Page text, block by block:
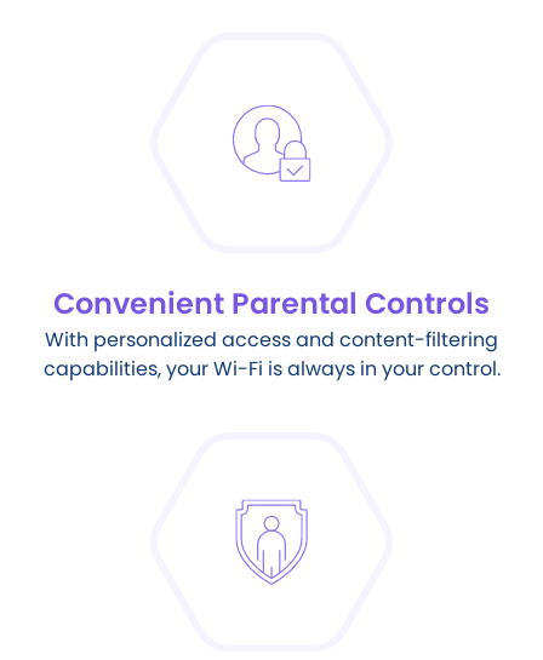
Convenient Parental Controls
With personalized access and content-filtering
capabilities, your Wi-Fi is always in your control.